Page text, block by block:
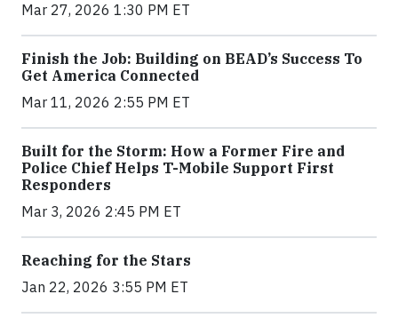
Mar 27, 2026 1:30 PM ET
Finish the Job: Building on BEAD’s Success To
Get America Connected
Mar 11, 2026 2:55 PM ET
Built for the Storm: How a Former Fire and
Police Chief Helps T-Mobile Support First
Responders
Mar 3, 2026 2:45 PM ET
Reaching for the Stars
Jan 22, 2026 3:55 PM ET